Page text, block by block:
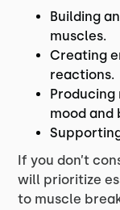
Building
muscles.
Creating
reactions.
mood and
If you don’t
will prioritize
to muscle